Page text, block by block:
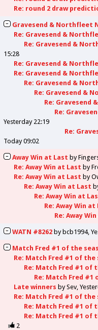
Re: round 2 draw
Gravesend & Northfleet
Re: Gravesend &
Re: Gravesend &
15:28
Re: Gravesend &
Re: Gravesend &
Re: Gravesend &
Re: Gravesend &
Re: Gravesend
Re:
Yesterday 22:19
Re:
Today 09:02
Away Win at Last by
Re: Away Win at Last by
Re: Away Win at Last by
Re: Away Win at Last
Re: Away Win at
Re: Away Win at
Re: Away
WATN #8262bybcb1994
Match Fred #1 of the
Re: Match Fred #1 of the
Re: Match Fred #1 of
Re: Match Fred #1
Late winners bySev
Re: Match Fred #1 of the
Re: Match Fred #1 of
Re: Match Fred #1 of
2